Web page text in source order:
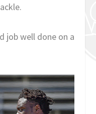
job well done on a